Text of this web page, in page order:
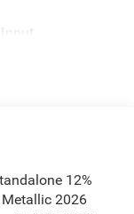
12%
2026